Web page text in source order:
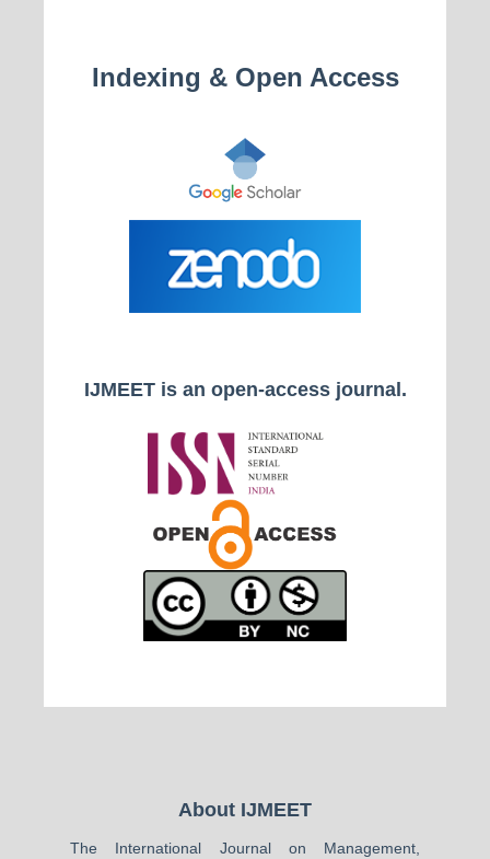
Indexing & Open Access
IJMEET is an open-access journal.
About IJMEET
The International Journal on Management,